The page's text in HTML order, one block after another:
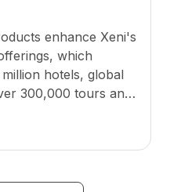
enhance Xeni's
which
hotels, global
300,000 tours and
rates allow its
on travel